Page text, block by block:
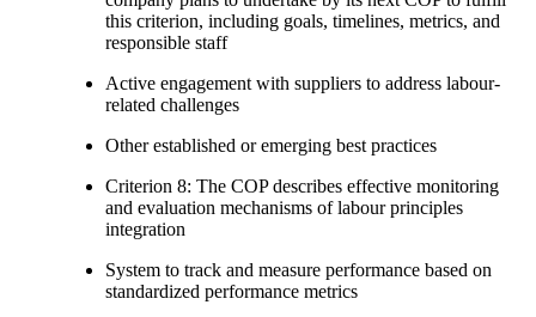
this criterion, including goals, timelines, metrics, and
responsible staff
Active engagement with suppliers to address labour-
related challenges
Other established or emerging best practices
Criterion 8: The COP describes effective monitoring
and evaluation mechanisms of labour principles
integration
System to track and measure performance based on
standardized performance metrics